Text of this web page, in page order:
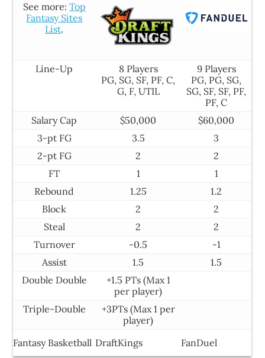
Fantasy Basketball DraftKings FanDuel
See more: Top
Fantasy Sites
List.
Line-Up
8 Players
PG, SG, SF, PF, C,
G, F, UTIL
9 Players
PG, PG, SG,
SG, SF, SF, PF,
PF, C
Salary Cap
$50,000
$60,000
3-pt FG
3.5
3
2-pt FG
2
2
FT
1
1
Rebound
1.25
1.2
Block
2
2
Steal
2
2
Turnover
-0.5
-1
Assist
1.5
1.5
Double Double
+1.5 PTs (Max 1
per player)
Triple-Double
+3PTs (Max 1 per
player)